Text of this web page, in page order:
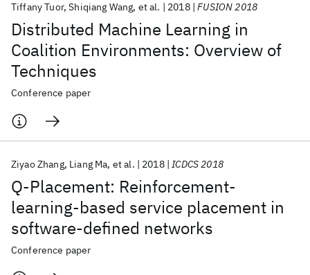
Distributed Machine Learning in
Coalition Environments: Overview of
Techniques
Tiffany Tuor Shiqiang Wang et al. 2018 FUSION 2018
Conference paper
Q-Placement: Reinforcement-
learning-based service placement in
software-defined networks
Ziyao Zhang Liang Ma et al. 2018 ICDCS 2018
Conference paper